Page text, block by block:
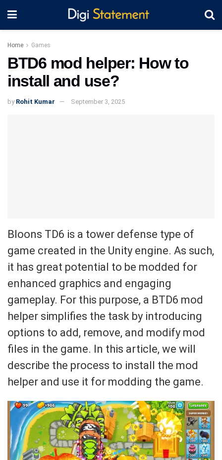
Home Games
BTD6 mod helper: How to
install and use?
by Rohit Kumar September 3, 2025
Bloons TD6 is a tower defense type of
game created in the Unity engine. As such,
it has great potential to be modded for
enhanced graphics and engaging
gameplay. For this purpose, a BTD6 mod
helper simplifies the task by introducing
options to add, remove, and modify mod
files in the game. In this article, we will
describe the process to install the mod
helper and use it for modding the game.